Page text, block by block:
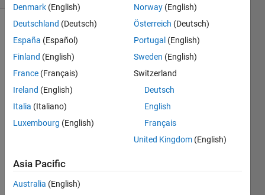
comments
hi, i
have
it to
devel
Denmark (English)
Deutschland (Deutsch)
España (Español)
Finland (English)
France (Français)
Ireland (English)
Italia (Italiano)
Luxembourg (English)
Norway (English)
Österreich (Deutsch)
Portugal (English)
Sweden (English)
Switzerland
Deutsch
English
Français
United Kingdom (English)
Asia Pacific
Australia (English)